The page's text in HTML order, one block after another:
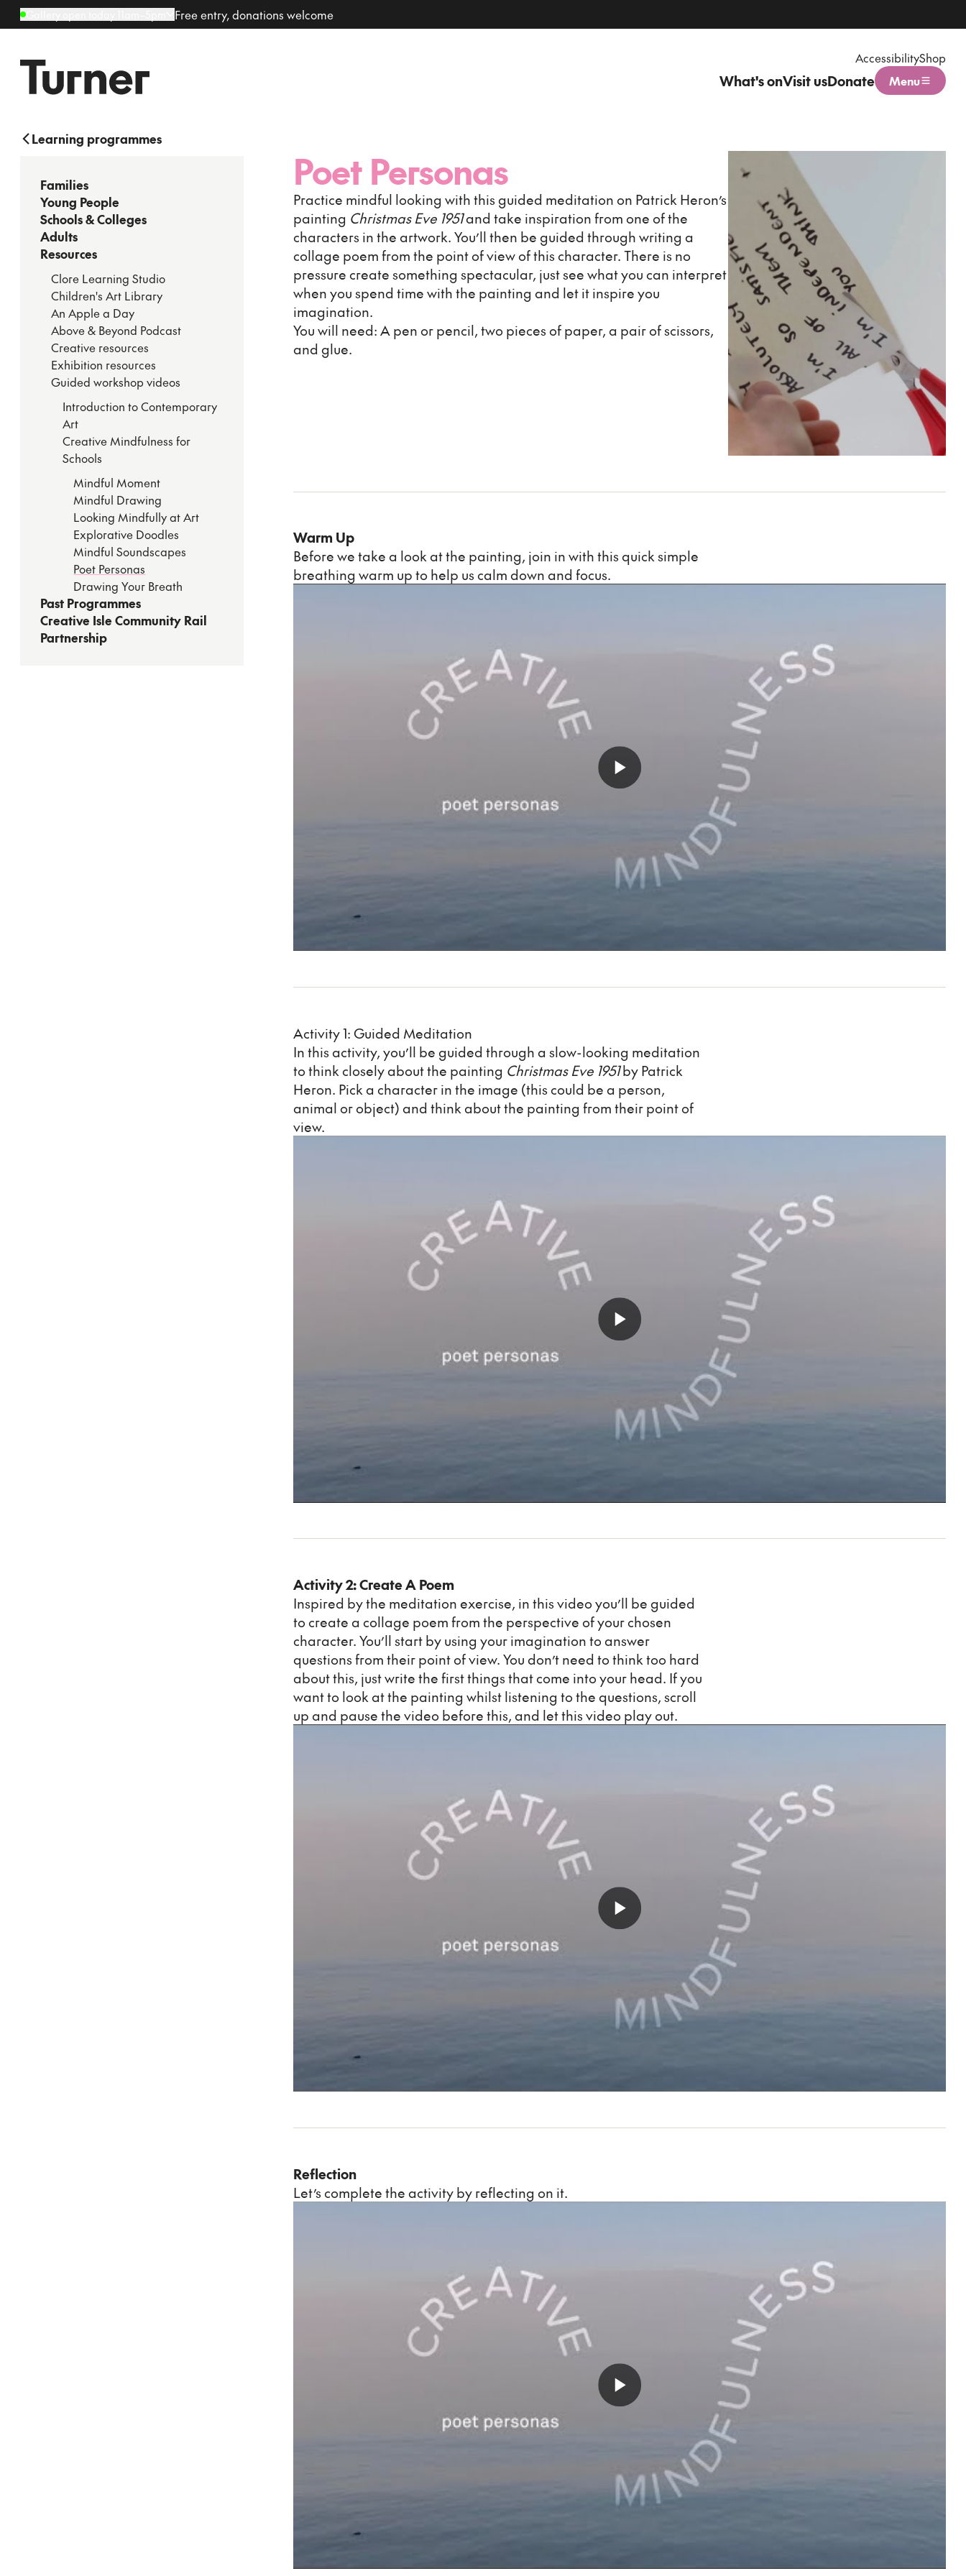
Free entry, donations welcome
AccessibilityShop
What's onVisit usDonate Open menu
Menu
Poet Personas
Practice mindful looking with this guided meditation on Patrick Heron’s
painting Christmas Eve 1951and take inspiration from one of the
characters in the artwork. You’ll then be guided through writing a
collage poem from the point of view of this character. There is no
pressure create something spectacular, just see what you can interpret
when you spend time with the painting and let it inspire you
imagination.
You will need: A pen or pencil, two pieces of paper, a pair of scissors,
and glue.
Warm Up
Before we take a look at the painting, join in with this quick simple
breathing warm up to help us calm down and focus.
Activity 1: Guided Meditation
In this activity, you’ll be guided through a slow-looking meditation
to think closely about the painting Christmas Eve 1951by Patrick
Heron. Pick a character in the image (this could be a person,
animal or object) and think about the painting from their point of
view.
Activity 2: Create A Poem
Inspired by the meditation exercise, in this video you’ll be guided
to create a collage poem from the perspective of your chosen
character. You’ll start by using your imagination to answer
questions from their point of view. You don’t need to think too hard
about this, just write the first things that come into your head. If you
want to look at the painting whilst listening to the questions, scroll
up and pause the video before this, and let this video play out.
Reflection
Let’s complete the activity by reflecting on it.
Learning programmes
Families
Young People
Schools & Colleges
Adults
Resources
Clore Learning Studio
Children's Art Library
An Apple a Day
Above & Beyond Podcast
Creative resources
Exhibition resources
Guided workshop videos
Introduction to Contemporary
Art
Creative Mindfulness for
Schools
Mindful Moment
Mindful Drawing
Looking Mindfully at Art
Explorative Doodles
Mindful Soundscapes
Poet Personas
Drawing Your Breath
Past Programmes
Creative Isle Community Rail
Partnership